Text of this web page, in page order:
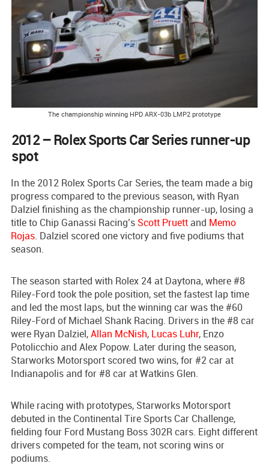
The championship winning HPD ARX-03b LMP2 prototype
2012 – Rolex Sports Car Series runner-up
spot
In the 2012 Rolex Sports Car Series, the team made a big
progress compared to the previous season, with Ryan
Dalziel finishing as the championship runner-up, losing a
title to Chip Ganassi Racing’s Scott Pruett and Memo
Rojas. Dalziel scored one victory and five podiums that
season.
The season started with Rolex 24 at Daytona, where #8
Riley-Ford took the pole position, set the fastest lap time
and led the most laps, but the winning car was the #60
Riley-Ford of Michael Shank Racing. Drivers in the #8 car
were Ryan Dalziel,Allan McNish, Lucas Luhr, Enzo
Potolicchio and Alex Popow. Later during the season,
Starworks Motorsport scored two wins, for #2 car at
Indianapolis and for #8 car at Watkins Glen.
While racing with prototypes, Starworks Motorsport
debuted in the Continental Tire Sports Car Challenge,
fielding four Ford Mustang Boss 302R cars. Eight different
drivers competed for the team, not scoring wins or
podiums.